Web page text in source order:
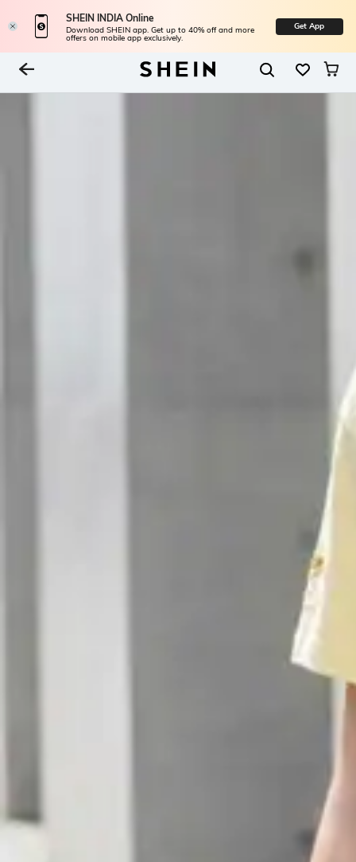
SHEIN INDIA Online
Download SHEIN app. Get up to 40% off and more
offers on mobile app exclusively.
Get App